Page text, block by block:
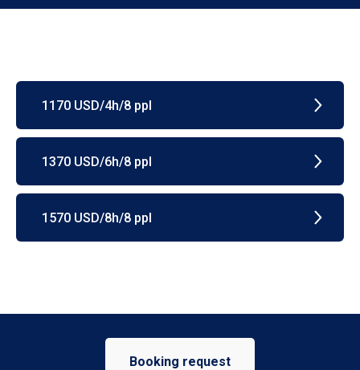
1170 USD/4h/8 ppl
1370 USD/6h/8 ppl
1570 USD/8h/8 ppl
Booking request